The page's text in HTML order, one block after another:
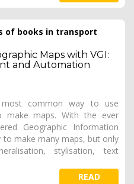
of books in transport
Maps with VGI:
and Automation
most common way to use
make maps. With the ever
Geographic Information
to make many maps, but only
stylisation, text
READ